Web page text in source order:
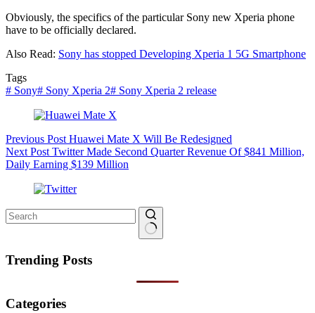
Obviously, the specifics of the particular Sony new Xperia phone
have to be officially declared.
Also Read: Sony has stopped Developing Xperia 1 5G Smartphone
Tags
# Sony# Sony Xperia 2# Sony Xperia 2 release
Previous Post Huawei Mate X Will Be Redesigned
Next Post Twitter Made Second Quarter Revenue Of $841 Million,
Daily Earning $139 Million
results
Trending Posts
Categories